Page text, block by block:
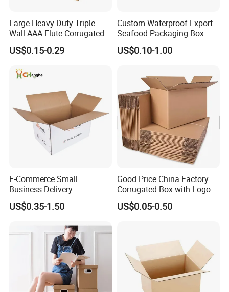
Large Heavy Duty Triple
Wall AAA Flute Corrugated
Cardboard Paper Moving
Box Courrgated Carton Box
US$0.15-0.29
Custom Waterproof Export
Seafood Packaging Box
Corrugated Stone Paper
Cardboard Box
US$0.10-1.00
E-Commerce Small
Business Delivery
Packaging Sealing Shipping
Box Custom Logo Express
Corrugated Carton
US$0.35-1.50
Good Price China Factory
Corrugated Box with Logo
US$0.05-0.50